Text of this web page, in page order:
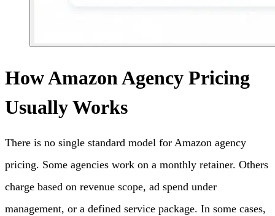
How Amazon Agency Pricing
Usually Works
There is no single standard model for Amazon agency
pricing. Some agencies work on a monthly retainer. Others
charge based on revenue scope, ad spend under
management, or a defined service package. In some cases,